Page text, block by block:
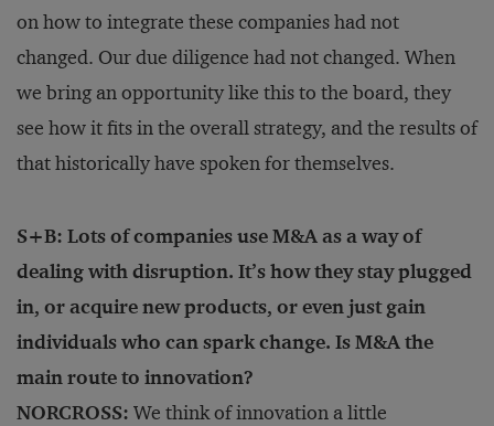
on how to integrate these companies had not
changed. Our due diligence had not changed. When
we bring an opportunity like this to the board, they
see how it fits in the overall strategy, and the results of
that historically have spoken for themselves.
S+B: Lots of companies use M&A as a way of
dealing with disruption. It’s how they stay plugged
in, or acquire new products, or even just gain
individuals who can spark change. Is M&A the
main route to innovation?
NORCROSS: We think of innovation a little